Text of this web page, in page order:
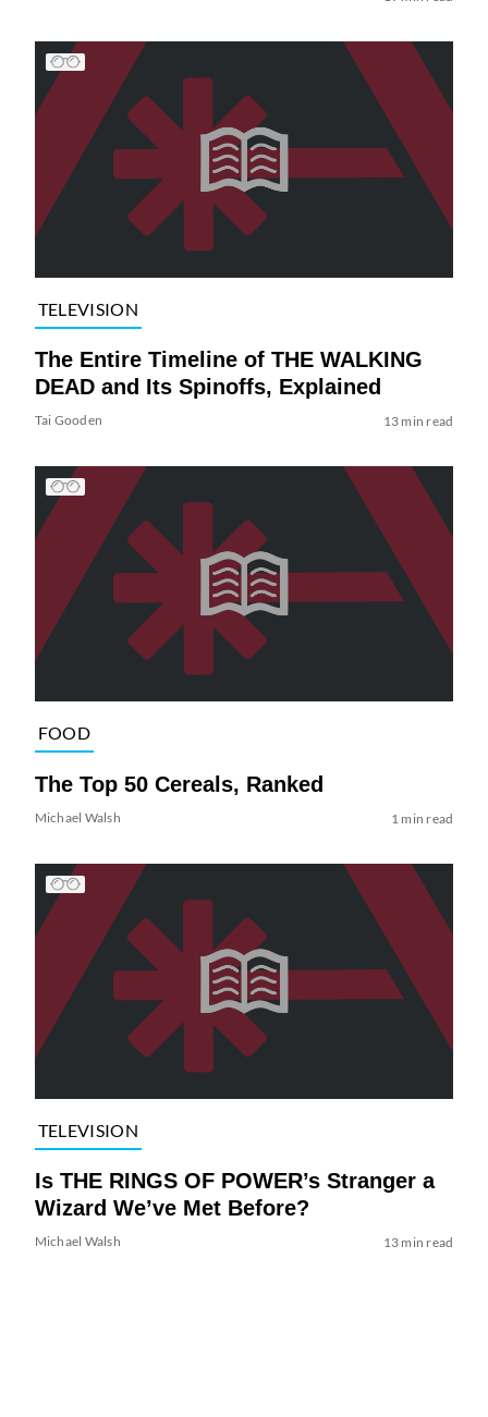
TELEVISION
The Entire Timeline of THE WALKING
DEAD and Its Spinoffs, Explained
Tai Gooden 13 min read
FOOD
The Top 50 Cereals, Ranked
Michael Walsh 1 min read
TELEVISION
Is THE RINGS OF POWER’s Stranger a
Wizard We’ve Met Before?
Michael Walsh 13 min read